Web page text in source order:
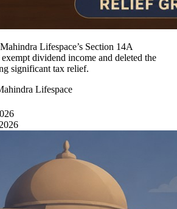
Lifespace’s Section 14A
dividend income and deleted the
significant tax relief.
Lifespace